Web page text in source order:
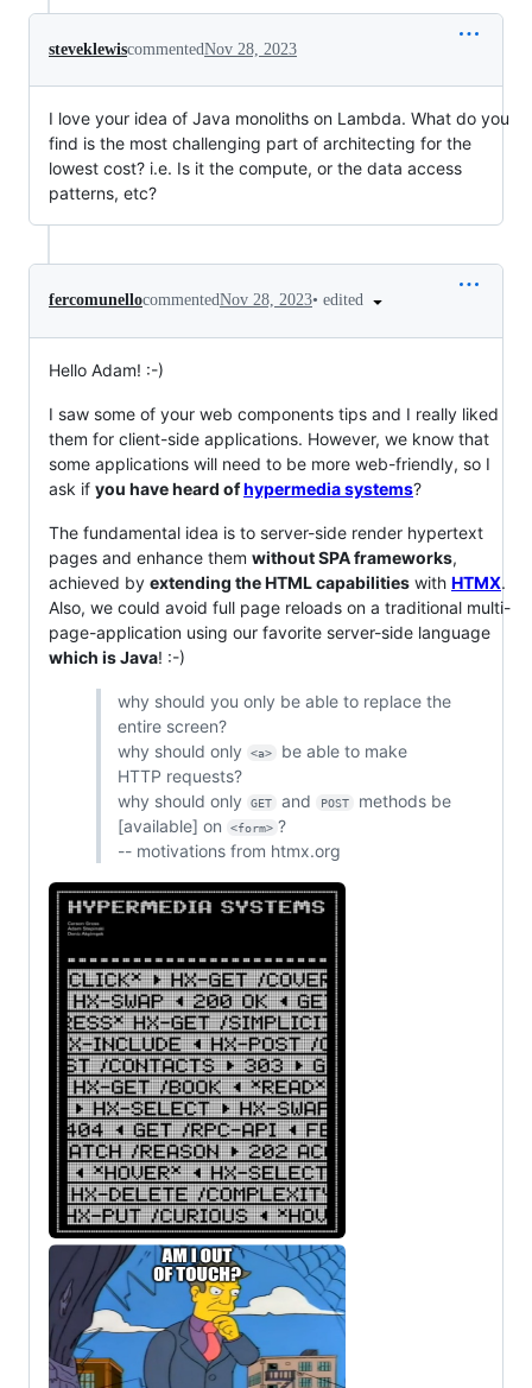
steveklewiscommentedNov 28, 2023
I love your idea of Java monoliths on Lambda. What do you
find is the most challenging part of architecting for the
lowest cost? i.e. Is it the compute, or the data access
patterns, etc?
fercomunellocommentedNov 28, 2023• edited
Hello Adam! :-)
I saw some of your web components tips and I really liked
them for client-side applications. However, we know that
some applications will need to be more web-friendly, so I
ask if you have heard ofhypermedia systems?
The fundamental idea is to server-side render hypertext
pages and enhance them without SPA frameworks,
achieved by extending the HTML capabilities with HTMX.
Also, we could avoid full page reloads on a traditional multi-
page-application using our favorite server-side language
which is Java! :-)
why should you only be able to replace the
entire screen?
why should only
<a>
be able to make
HTTP requests?
why should only
GET and POST
methods be
[available] on
<form> ?
-- motivations from htmx.org